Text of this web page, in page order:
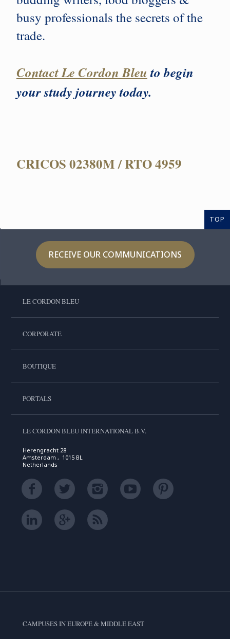
busy professionals the secrets of the
trade.
Contact Le Cordon Bleu to begin
your study journey today.
CRICOS 02380M / RTO 4959
TOP
RECEIVE OUR COMMUNICATIONS
LE CORDON BLEU
CORPORATE
BOUTIQUE
PORTALS
LE CORDON BLEU INTERNATIONAL B.V.
Herengracht 28
Amsterdam , 1015 BL
Netherlands
CAMPUSES IN EUROPE & MIDDLE EAST